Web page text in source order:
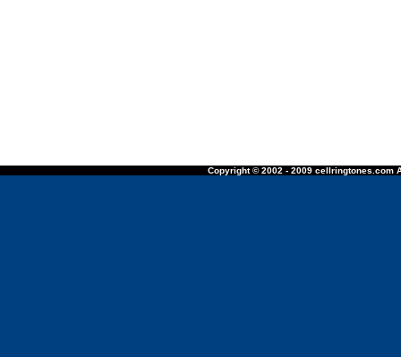
Copyright © 2002 - 2009 cellringtones.com